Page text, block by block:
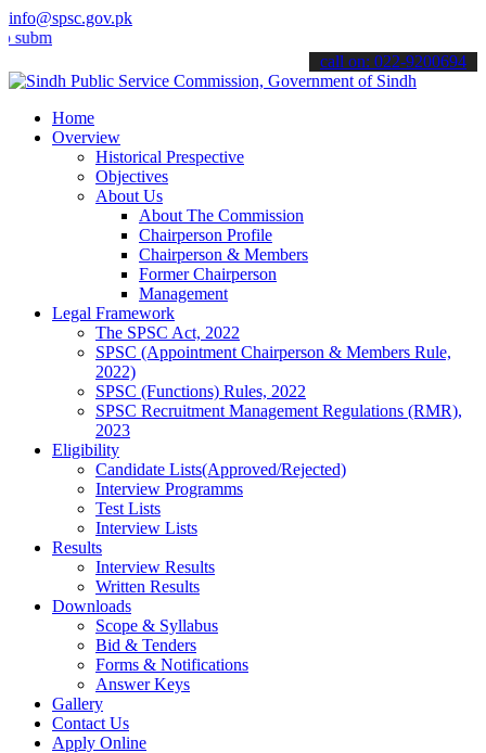
info@spsc.gov.pk
your applications online & stay informed about the latest SPSC
call on: 022-9200694
Home
Overview
Historical Prespective
Objectives
About Us
About The Commission
Chairperson Profile
Chairperson & Members
Former Chairperson
Management
Legal Framework
The SPSC Act, 2022
SPSC (Appointment Chairperson & Members Rule,
2022)
SPSC (Functions) Rules, 2022
SPSC Recruitment Management Regulations (RMR),
2023
Eligibility
Candidate Lists(Approved/Rejected)
Interview Programms
Test Lists
Interview Lists
Results
Interview Results
Written Results
Downloads
Scope & Syllabus
Bid & Tenders
Forms & Notifications
Answer Keys
Gallery
Contact Us
Apply Online